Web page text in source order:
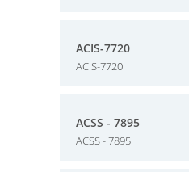
ACIS-7720
ACIS-7720
ACSS - 7895
ACSS - 7895